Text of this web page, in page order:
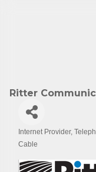
Ritter
Internet Provider
Cable